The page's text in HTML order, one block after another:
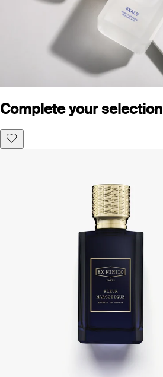
Complete your selection